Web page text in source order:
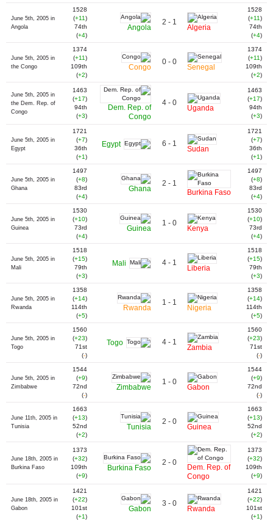
June 5th, 2005 in
Angola
1528
(+11)
74th
(+4)
Angola
2 - 1
Algeria
1528
(+11)
74th
(+4)
June 5th, 2005 in
the Congo
1374
(+11)
109th
(+2)
Congo
0 - 0
Senegal
1374
(+11)
109th
(+2)
June 5th, 2005 in
the Dem. Rep. of
Congo
1463
(+17)
94th
(+3)
Dem. Rep. of
Congo
4 - 0
Uganda
1463
(+17)
94th
(+3)
June 5th, 2005 in
Egypt
1721
(+7)
36th
(+1)
Egypt 6 - 1
Sudan
1721
(+7)
36th
(+1)
June 5th, 2005 in
Ghana
1497
(+8)
83rd
(+4)
Ghana
2 - 1
Burkina Faso
1497
(+8)
83rd
(+4)
June 5th, 2005 in
Guinea
1530
(+10)
73rd
(+4)
Guinea
1 - 0
Kenya
1530
(+10)
73rd
(+4)
June 5th, 2005 in
Mali
1518
(+15)
79th
(+3)
Mali 4 - 1
Liberia
1518
(+15)
79th
(+3)
June 5th, 2005 in
Rwanda
1358
(+14)
114th
(+5)
Rwanda
1 - 1
Nigeria
1358
(+14)
114th
(+5)
June 5th, 2005 in
Togo
1560
(+23)
71st
(-)
Togo 4 - 1
Zambia
1560
(+23)
71st
(-)
June 5th, 2005 in
Zimbabwe
1544
(+9)
72nd
(-)
Zimbabwe
1 - 0
Gabon
1544
(+9)
72nd
(-)
June 11th, 2005 in
Tunisia
1663
(+13)
52nd
(+2)
Tunisia
2 - 0
Guinea
1663
(+13)
52nd
(+2)
June 18th, 2005 in
Burkina Faso
1373
(+32)
109th
(+9)
Burkina Faso
2 - 0
Dem. Rep. of
Congo
1373
(+32)
109th
(+9)
June 18th, 2005 in
Gabon
1421
(+22)
101st
(+1)
Gabon
3 - 0
Rwanda
1421
(+22)
101st
(+1)